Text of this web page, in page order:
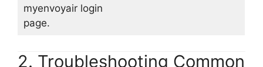
myenvoyair login
page.
2. Troubleshooting Common